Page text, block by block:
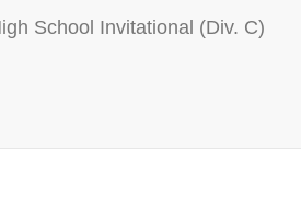
HS — B
School Invitational (Div. C)